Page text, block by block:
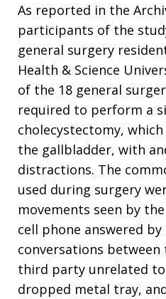
As reported in the
participants of the
general surgery
Health & Science
of the 18 general
required to perform a
cholecystectomy,
the gallbladder, with
distractions. The
used during surgery
movements seen by
cell phone answered
conversations between
third party unrelated
dropped metal tray,